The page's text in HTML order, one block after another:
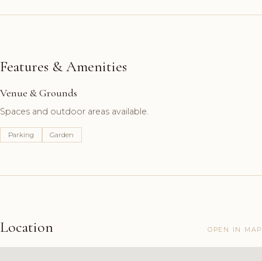
Features & Amenities
Venue & Grounds
Spaces and outdoor areas available.
Parking Garden
Location OPEN IN MAP